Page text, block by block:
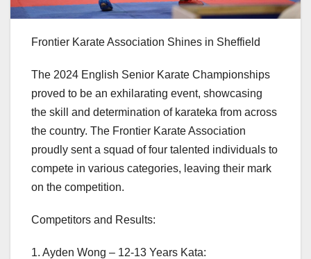
Frontier Karate Association Shines in Sheffield
The 2024 English Senior Karate Championships
proved to be an exhilarating event, showcasing
the skill and determination of karateka from across
the country. The Frontier Karate Association
proudly sent a squad of four talented individuals to
compete in various categories, leaving their mark
on the competition.
Competitors and Results:
1. Ayden Wong – 12-13 Years Kata: